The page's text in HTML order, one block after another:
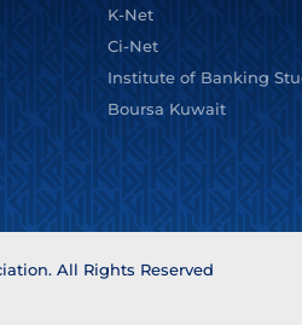
K-Net
Ci-Net
Institute of Banking
Boursa Kuwait
All Rights Reserved